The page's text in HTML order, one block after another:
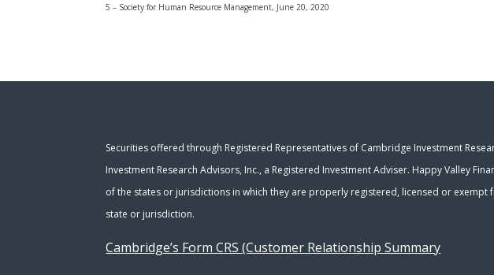
5 – Society for Human Resource Management, June 20, 2020
Securities offered through Registered Representatives of Cambridge Investment
Investment Research Advisors, Inc., a Registered Investment Adviser. Happy Valley
of the states or jurisdictions in which they are properly registered, licensed or
state or jurisdiction.
Cambridge’s Form CRS (Customer Relationship Summary